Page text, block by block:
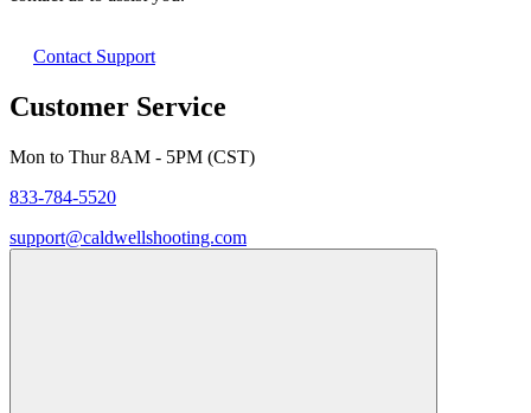
Contact Support
Customer Service
Mon to Thur 8AM - 5PM (CST)
833-784-5520
support@caldwellshooting.com